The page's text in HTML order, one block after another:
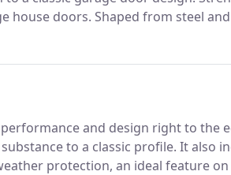
house doors. Shaped from steel
the timeless look of carriage style
and design right to the
to a classic profile. It also
protection, an ideal feature